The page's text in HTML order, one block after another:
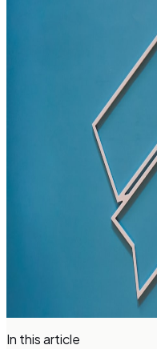
In this article